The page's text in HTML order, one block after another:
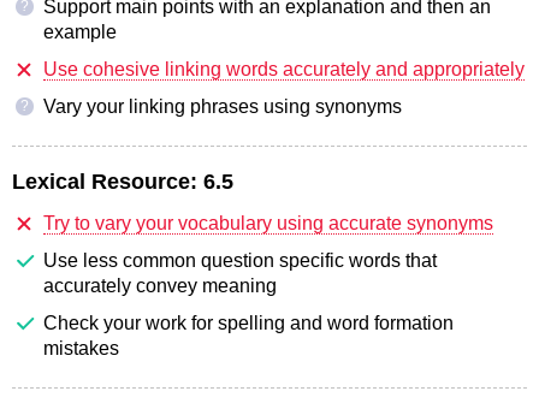
?
Support main points with an explanation and then an
example
Use cohesive linking words accurately and appropriately
? Vary your linking phrases using synonyms
Lexical Resource: 6.5
Try to vary your vocabulary using accurate synonyms
Use less common question specific words that
accurately convey meaning
Check your work for spelling and word formation
mistakes